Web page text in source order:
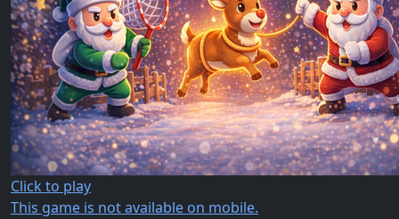
Click to play
This game is not available on mobile.